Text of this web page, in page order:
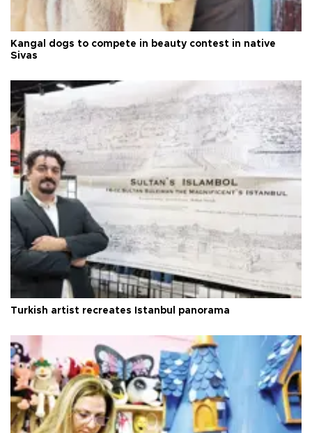
Kangal dogs to compete in beauty contest in native
Sivas
Turkish artist recreates Istanbul panorama